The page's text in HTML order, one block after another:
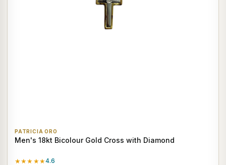
PATRICIA ORO
Men's 18kt Bicolour Gold Cross with Diamond
★★★★★4.6